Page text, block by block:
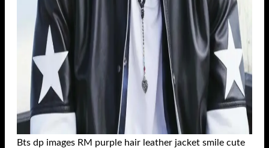
Bts dp images RM purple hair leather jacket smile cute